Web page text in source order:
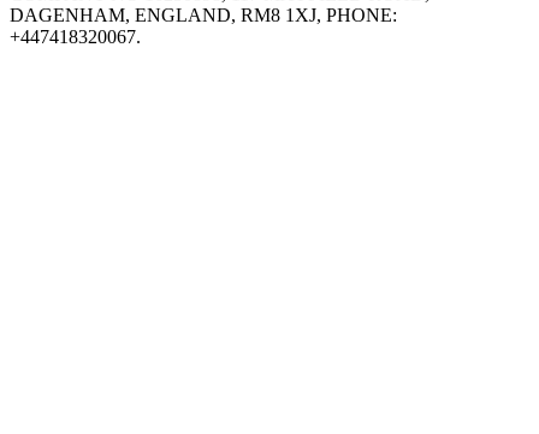
DAGENHAM, ENGLAND, RM8 1XJ, PHONE:
+447418320067.